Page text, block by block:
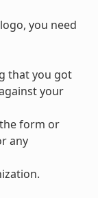
you need
that you got
your
form or
any